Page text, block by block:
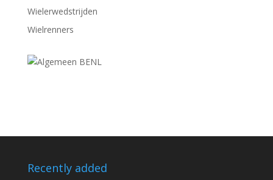
Wielerwedstrijden
Wielrenners
Recently added